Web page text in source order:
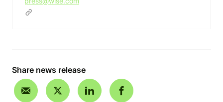
Share news release